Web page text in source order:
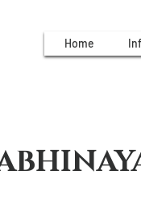
Home